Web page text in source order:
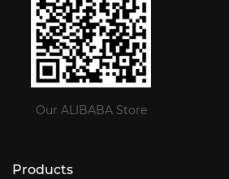
Our ALIBABA Store
Products